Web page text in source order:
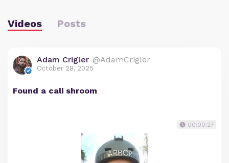
Videos Posts
Adam Crigler @AdamCrigler
October 28, 2025
Found a cali shroom
00:00:27